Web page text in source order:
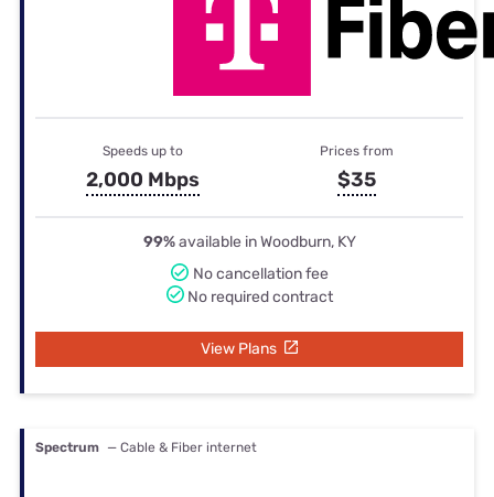
Speeds up to
2,000 Mbps
Prices from
$35
99%available in Woodburn, KY
No cancellation fee
No required contract
View Plans
Spectrum — Cable & Fiber internet